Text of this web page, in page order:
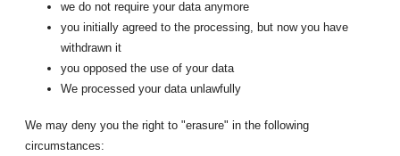
we do not require your data anymore
you initially agreed to the processing, but now you have
withdrawn it
you opposed the use of your data
We processed your data unlawfully
We may deny you the right to "erasure" in the following
circumstances: